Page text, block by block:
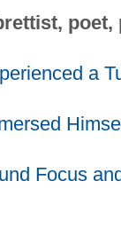
poet,
a
Focus